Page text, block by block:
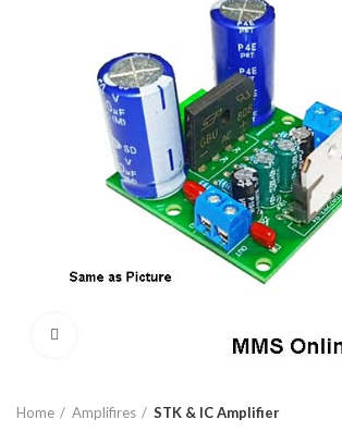
Home Amplifires STK & IC Amplifier